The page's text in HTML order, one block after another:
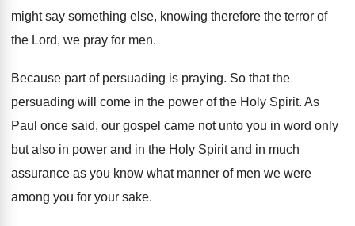
might say something else, knowing therefore the terror of
the Lord, we pray for men.
Because part of persuading is praying. So that the
persuading will come in the power of the Holy Spirit. As
Paul once said, our gospel came not unto you in word only
but also in power and in the Holy Spirit and in much
assurance as you know what manner of men we were
among you for your sake.